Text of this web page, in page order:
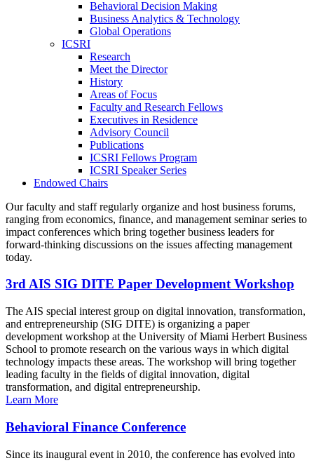
Behavioral Decision Making
Business Analytics & Technology
Global Operations
ICSRI
Research
Meet the Director
History
Areas of Focus
Faculty and Research Fellows
Executives in Residence
Advisory Council
Publications
ICSRI Fellows Program
ICSRI Speaker Series
Endowed Chairs
Our faculty and staff regularly organize and host business forums,
ranging from economics, finance, and management seminar series to
impact conferences which bring together business leaders for
forward-thinking discussions on the issues affecting management
today.
3rd AIS SIG DITE Paper Development Workshop
The AIS special interest group on digital innovation, transformation,
and entrepreneurship (SIG DITE) is organizing a paper
development workshop at the University of Miami Herbert Business
School to promote research on the various ways in which digital
technology impacts these areas. The workshop will bring together
leading faculty in the fields of digital innovation, digital
transformation, and digital entrepreneurship.
Learn More
Behavioral Finance Conference
Since its inaugural event in 2010, the conference has evolved into